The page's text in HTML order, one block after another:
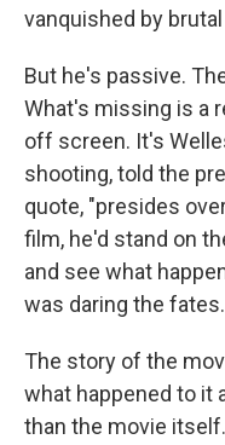
vanquished by
But he's passive.
What's missing is a
off screen. It's
shooting, told the
quote, "presides
film, he'd stand on
and see what
was daring the fates.
The story of the
what happened to it
than the movie